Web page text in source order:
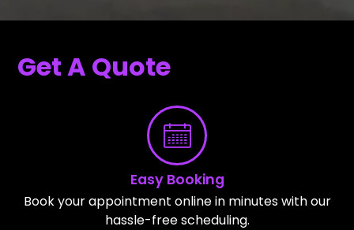
Get A Quote
Easy Booking
Book your appointment online in minutes with our
hassle-free scheduling.